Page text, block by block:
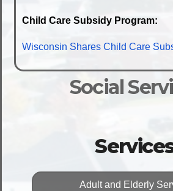
Child Care Subsidy Program:
Wisconsin Shares Child Care
Social
Adult and Elderly